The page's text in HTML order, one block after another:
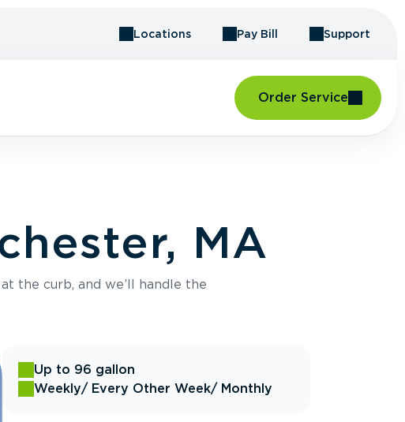
Locations Pay Bill Support
Order Service
MA
the curb, and we’ll handle the
Up to 96 gallon
Weekly/ Every Other Week/ Monthly